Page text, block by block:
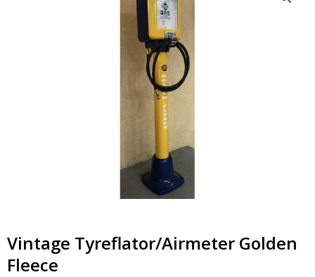
Vintage Tyreflator/Airmeter Golden
Fleece